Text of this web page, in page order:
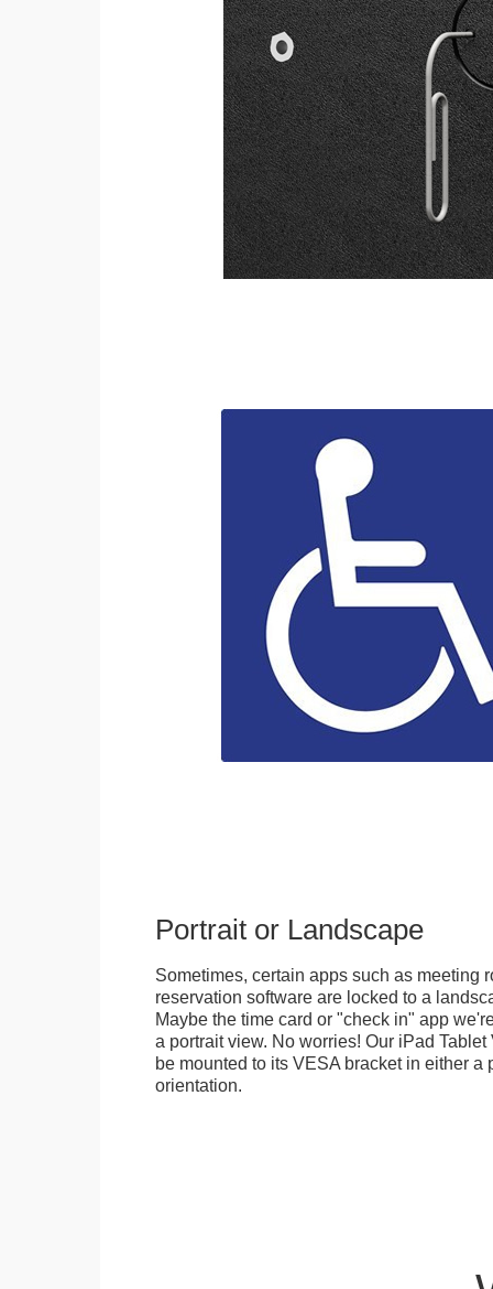
Portrait or Landscape
Sometimes, certain apps such as meeting
reservation software are locked to a
Maybe the time card or "check in" app
a portrait view. No worries! Our iPad
be mounted to its VESA bracket in either a
orientation.